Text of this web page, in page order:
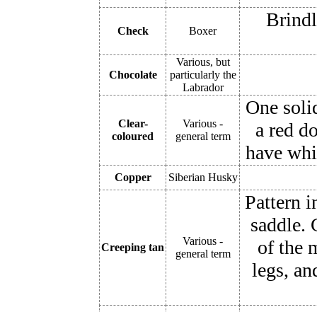
Check Boxer
Chocolate
Various, but
particularly the
Labrador
Clear-
coloured
Various -
general term
One
a red
have
Copper Siberian Husky
Creeping tan
Various -
general term
Pattern
saddle.
of the
legs,